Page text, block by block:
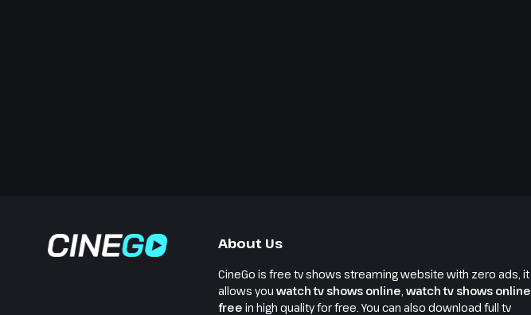
About Us
CineGo is free tv shows streaming website with zero ads, it
allows you watch tv shows online, watch tv shows online
free in high quality for free. You can also download full tv